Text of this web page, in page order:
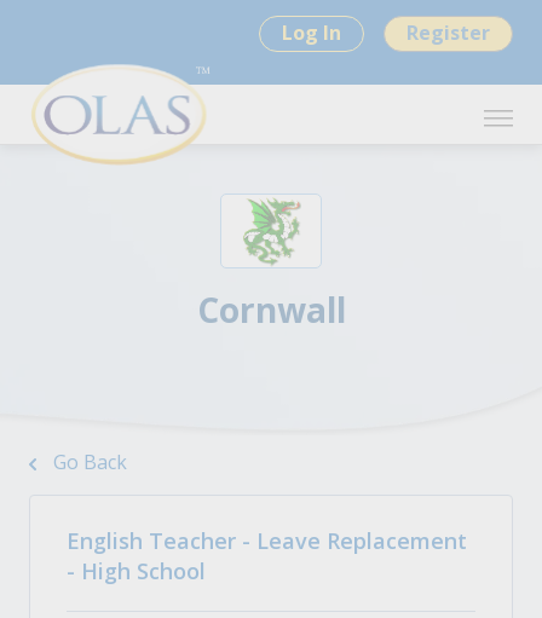
Log In Register
Cornwall
Go Back
English Teacher - Leave Replacement
- High School